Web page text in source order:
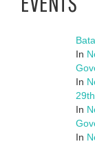
In
In
In
In